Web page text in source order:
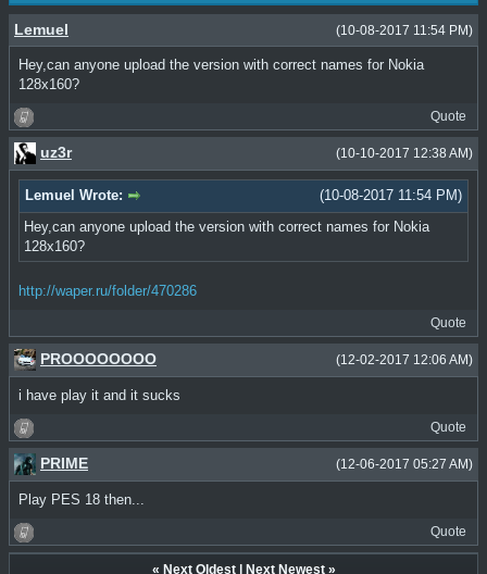
(10-08-2017 11:54 PM)
Lemuel
Hey,can anyone upload the version with correct names for Nokia
128x160?
Quote
(10-10-2017 12:38 AM)
uz3r
(10-08-2017 11:54 PM)
Lemuel Wrote:
Hey,can anyone upload the version with correct names for Nokia
128x160?
http://waper.ru/folder/470286
Quote
(12-02-2017 12:06 AM)
PROOOOOOOO
i have play it and it sucks
Quote
(12-06-2017 05:27 AM)
PRIME
Play PES 18 then...
Quote
« Next Oldest| Next Newest»